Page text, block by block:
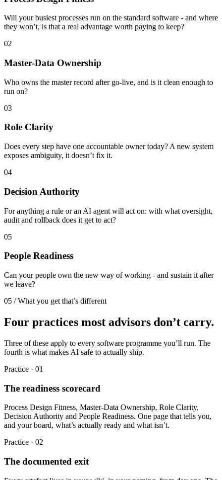
Will your busiest processes run on the standard software - and where
they won’t, is that a real advantage worth paying to keep?
02
Master-Data Ownership
Who owns the master record after go-live, and is it clean enough to
run on?
03
Role Clarity
Does every step have one accountable owner today? A new system
exposes ambiguity, it doesn’t fix it.
04
Decision Authority
For anything a rule or an AI agent will act on: with what oversight,
audit and rollback does it get to act?
05
People Readiness
Can your people own the new way of working - and sustain it after
we leave?
05 / What you get that’s different
Four practices most advisors don’t carry.
Three of these apply to every software programme you’ll run. The
fourth is what makes AI safe to actually ship.
Practice · 01
The readiness scorecard
Process Design Fitness, Master-Data Ownership, Role Clarity,
Decision Authority and People Readiness. One page that tells you,
and your board, what’s actually ready and what isn’t.
Practice · 02
The documented exit